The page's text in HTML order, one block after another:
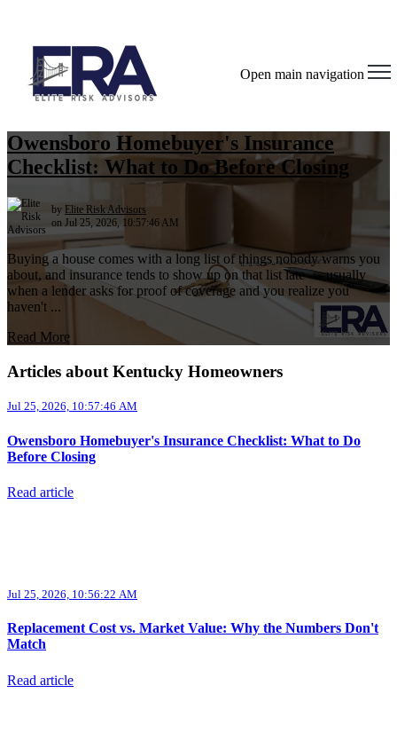
Open main navigation
Owensboro Homebuyer's Insurance
Checklist: What to Do Before Closing
by Elite Risk Advisors
on Jul 25, 2026, 10:57:46 AM
Buying a house comes with a long list of things nobody warns you
about, and insurance tends to show up on that list late — usually
when a lender asks for proof of coverage and you realize you
haven't ...
Read More
Articles about Kentucky Homeowners
Jul 25, 2026, 10:57:46 AM
Owensboro Homebuyer's Insurance Checklist: What to Do
Before Closing
Read article
Jul 25, 2026, 10:56:22 AM
Replacement Cost vs. Market Value: Why the Numbers Don't
Match
Read article